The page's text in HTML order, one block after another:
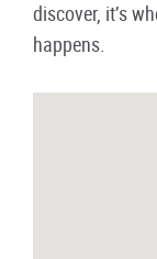
discover, it’s
happens.